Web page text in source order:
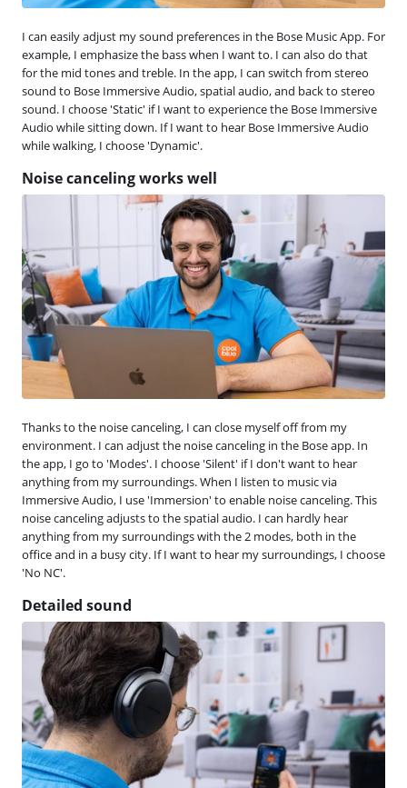
I can easily adjust my sound preferences in the Bose Music App. For
example, I emphasize the bass when I want to. I can also do that
for the mid tones and treble. In the app, I can switch from stereo
sound to Bose Immersive Audio, spatial audio, and back to stereo
sound. I choose 'Static' if I want to experience the Bose Immersive
Audio while sitting down. If I want to hear Bose Immersive Audio
while walking, I choose 'Dynamic'.
Noise canceling works well
Thanks to the noise canceling, I can close myself off from my
environment. I can adjust the noise canceling in the Bose app. In
the app, I go to 'Modes'. I choose 'Silent' if I don't want to hear
anything from my surroundings. When I listen to music via
Immersive Audio, I use 'Immersion' to enable noise canceling. This
noise canceling adjusts to the spatial audio. I can hardly hear
anything from my surroundings with the 2 modes, both in the
office and in a busy city. If I want to hear my surroundings, I choose
'No NC'.
Detailed sound